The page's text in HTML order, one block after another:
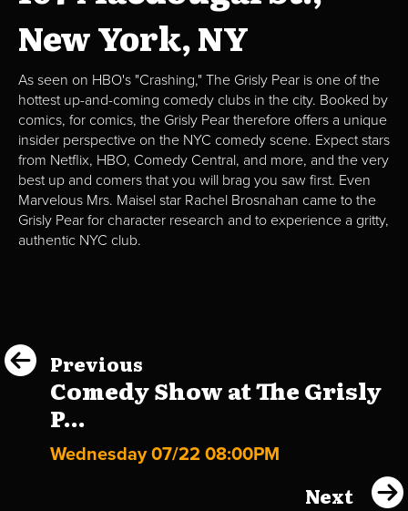
New York, NY
As seen on HBO's "Crashing," The Grisly Pear is one of the
hottest up-and-coming comedy clubs in the city. Booked by
comics, for comics, the Grisly Pear therefore offers a unique
insider perspective on the NYC comedy scene. Expect stars
from Netflix, HBO, Comedy Central, and more, and the very
best up and comers that you will brag you saw first. Even
Marvelous Mrs. Maisel star Rachel Brosnahan came to the
Grisly Pear for character research and to experience a gritty,
authentic NYC club.
Previous
Comedy Show at The Grisly
P...
Wednesday 07/22 08:00PM
Next